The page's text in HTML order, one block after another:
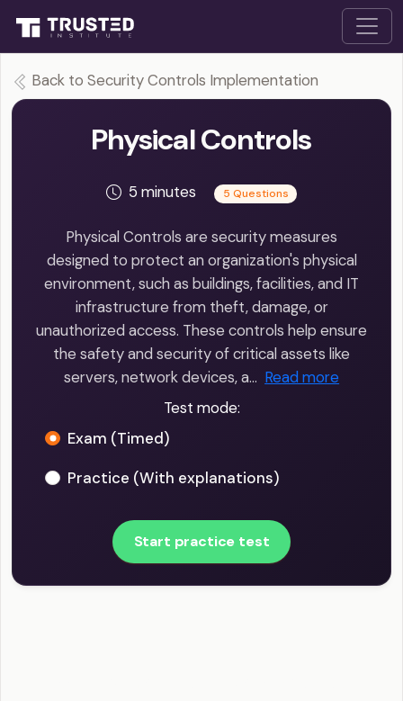
Back to Security Controls Implementation
Physical Controls
5 minutes 5 Questions
Physical Controls are security measures
designed to protect an organization's physical
environment, such as buildings, facilities, and IT
infrastructure from theft, damage, or
unauthorized access. These controls help ensure
the safety and security of critical assets like
servers, network devices, a… Read more
Test mode:
Exam (Timed)
Practice (With explanations)
Start practice test